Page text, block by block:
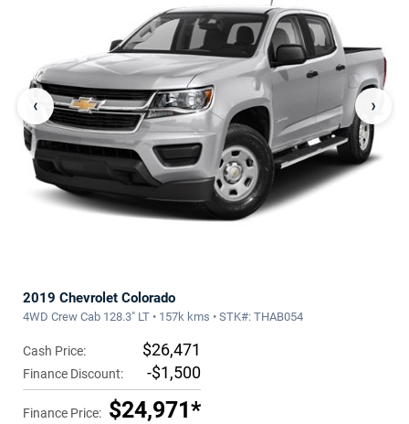
‹ ›
2019 Chevrolet Colorado
4WD Crew Cab 128.3" LT • 157k kms • STK#: THAB054
Cash Price: $26,471
Finance Discount: -$1,500
Finance Price: $24,971*